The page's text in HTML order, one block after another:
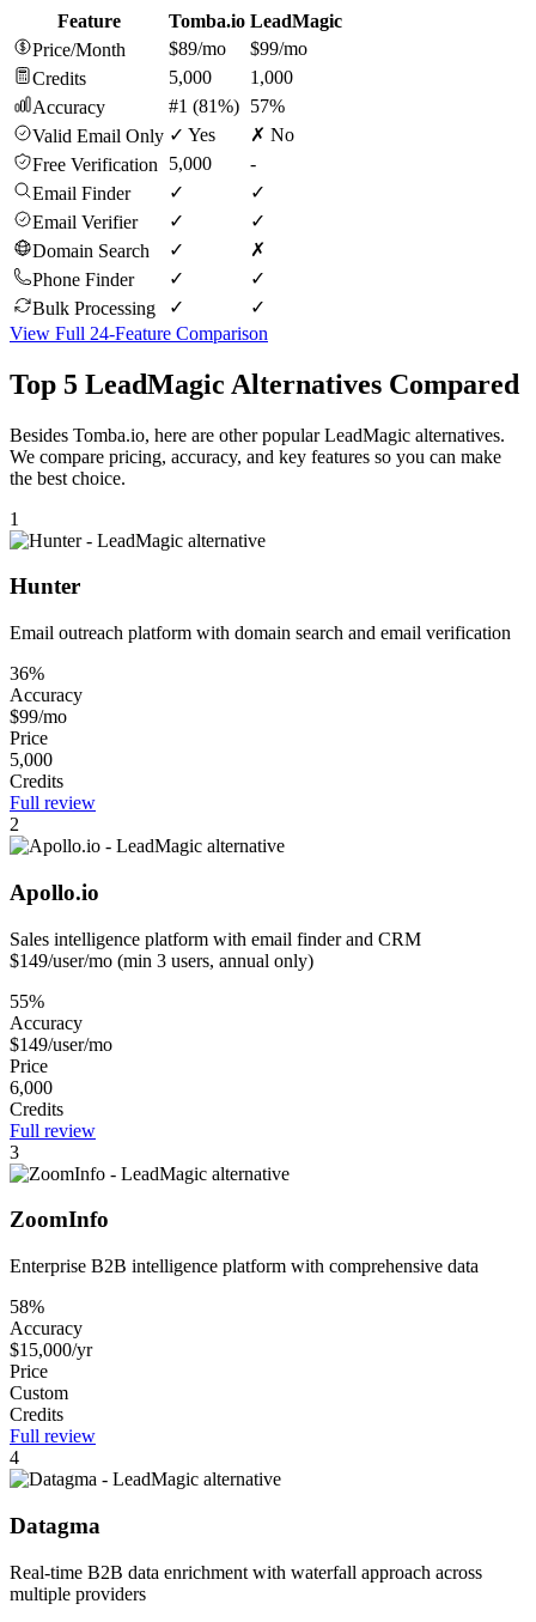
Feature Tomba.io LeadMagic
Price/Month
$89/mo
$99/mo
Credits
5,000
1,000
Accuracy
#1 (81%) 57%
Valid Email Only ✓ Yes
✗ No
Free Verification
5,000
-
Email Finder
✓
✓
Email Verifier
✓
✓
Domain Search
✓
✗
Phone Finder
✓
✓
Bulk Processing
✓
✓
View Full 24-Feature Comparison
Top 5 LeadMagic Alternatives Compared
Besides Tomba.io, here are other popular LeadMagic alternatives.
We compare pricing, accuracy, and key features so you can make
the best choice.
1
Hunter
Email outreach platform with domain search and email verification
36%
Accuracy
$99/mo
Price
5,000
Credits
Full review
2
Apollo.io
Sales intelligence platform with email finder and CRM
$149/user/mo (min 3 users, annual only)
55%
Accuracy
$149/user/mo
Price
6,000
Credits
Full review
3
ZoomInfo
Enterprise B2B intelligence platform with comprehensive data
58%
Accuracy
$15,000/yr
Price
Custom
Credits
Full review
4
Datagma
Real-time B2B data enrichment with waterfall approach across
multiple providers